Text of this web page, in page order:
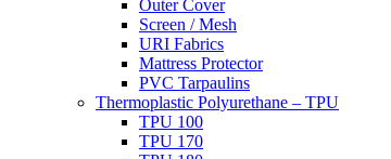
Outer Cover
Screen / Mesh
URI Fabrics
Mattress Protector
PVC Tarpaulins
Thermoplastic Polyurethane – TPU
TPU 100
TPU 170